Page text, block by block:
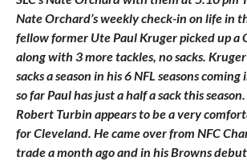
Nate Orchard’s weekly check-in on life in
fellow former Ute Paul Kruger picked up a
along with 3 more tackles, no sacks.
sacks a season in his 6 NFL seasons
so far Paul has just a half a sack this
Robert Turbin appears to be a very
for Cleveland. He came over from NFC
trade a month ago and in his Browns